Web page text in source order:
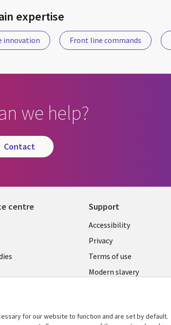
expertise
innovation Front line commands
we help?
contact
centre Support
Legal
UK
Accessibility
Privacy
Terms of use
Modern slavery
Cookie management
for our website to function and are set by default.